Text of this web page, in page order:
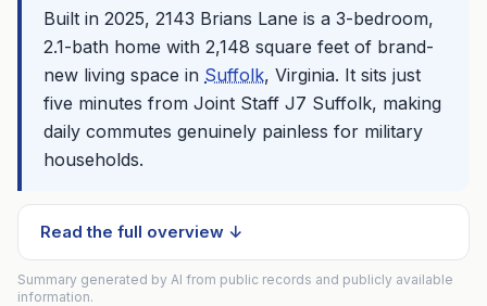
Built in 2025, 2143 Brians Lane is a 3-bedroom,
2.1-bath home with 2,148 square feet of brand-
new living space in Suffolk, Virginia. It sits just
five minutes from Joint Staff J7 Suffolk, making
daily commutes genuinely painless for military
households.
Read the full overview ↓
Summary generated by AI from public records and publicly available
information.